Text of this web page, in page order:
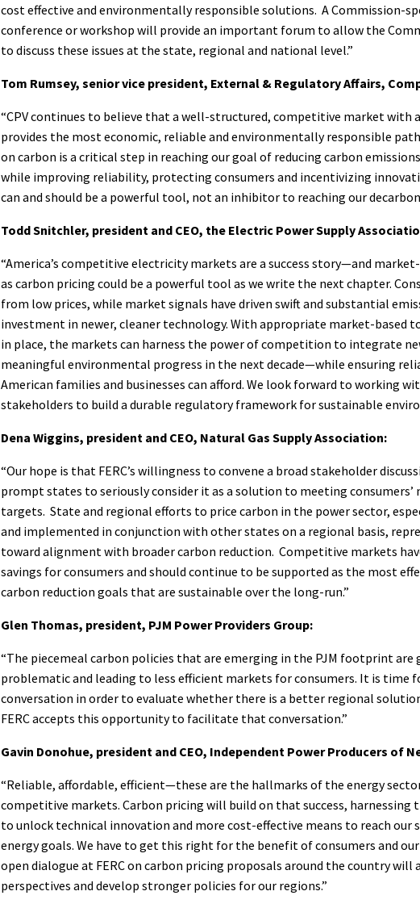
cost effective and environmentally responsible solutions. A Commission-
conference or workshop will provide an important forum to allow the
to discuss these issues at the state, regional and national level.”
Tom Rumsey, senior vice president, External & Regulatory Affairs,
“CPV continues to believe that a well-structured, competitive market with
provides the most economic, reliable and environmentally responsible
on carbon is a critical step in reaching our goal of reducing carbon
while improving reliability, protecting consumers and incentivizing
can and should be a powerful tool, not an inhibitor to reaching our
Todd Snitchler, president and CEO, the Electric Power Supply
“America’s competitive electricity markets are a success story—and
as carbon pricing could be a powerful tool as we write the next chapter.
from low prices, while market signals have driven swift and substantial
investment in newer, cleaner technology. With appropriate market-based
in place, the markets can harness the power of competition to integrate
meaningful environmental progress in the next decade—while ensuring
American families and businesses can afford. We look forward to working
stakeholders to build a durable regulatory framework for sustainable
Dena Wiggins, president and CEO, Natural Gas Supply Association:
“Our hope is that FERC’s willingness to convene a broad stakeholder
prompt states to seriously consider it as a solution to meeting consumers’
targets. State and regional efforts to price carbon in the power sector,
and implemented in conjunction with other states on a regional basis,
toward alignment with broader carbon reduction. Competitive markets
savings for consumers and should continue to be supported as the most
carbon reduction goals that are sustainable over the long-run.”
Glen Thomas, president, PJM Power Providers Group:
“The piecemeal carbon policies that are emerging in the PJM footprint are
problematic and leading to less efficient markets for consumers. It is time
conversation in order to evaluate whether there is a better regional
FERC accepts this opportunity to facilitate that conversation.”
Gavin Donohue, president and CEO, Independent Power Producers of
“Reliable, affordable, efficient—these are the hallmarks of the energy
competitive markets. Carbon pricing will build on that success,
to unlock technical innovation and more cost-effective means to reach our
energy goals. We have to get this right for the benefit of consumers and
open dialogue at FERC on carbon pricing proposals around the country will
perspectives and develop stronger policies for our regions.”